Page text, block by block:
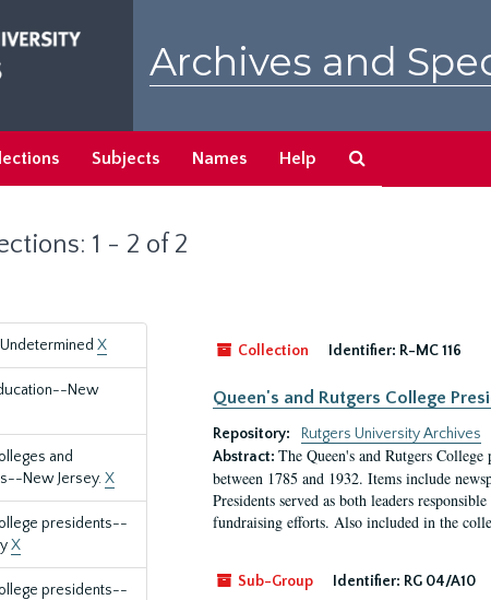
Archives and
Subjects Names Help
1 - 2 of 2
X
New
and
New Jersey.X
presidents--
X
presidents--
Collection
Identifier: R-MC 116
Queen's and Rutgers College
Repository:
Rutgers University Archives
Abstract: The Queen's and Rutgers
between 1785 and 1932. Items include
Presidents served as both leaders
fundraising efforts. Also included in the
Sub-Group Identifier: RG 04/A10